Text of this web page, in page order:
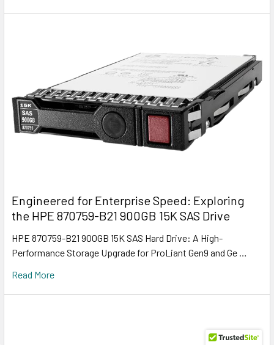
Engineered for Enterprise Speed: Exploring
the HPE 870759-B21 900GB 15K SAS Drive
HPE 870759-B21 900GB 15K SAS Hard Drive: A High-
Performance Storage Upgrade for ProLiant Gen9 and Ge …
Read More